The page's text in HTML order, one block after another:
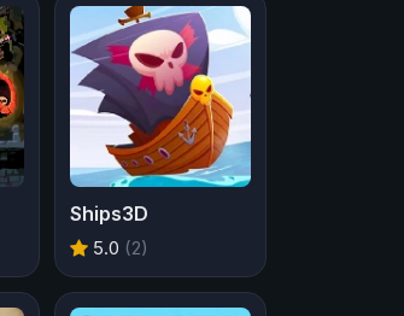
Ships3D
5.0 (2)